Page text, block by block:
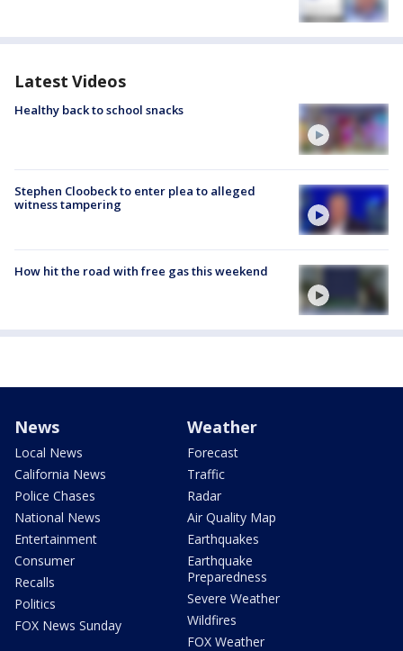
Latest Videos
Healthy back to school snacks
Stephen Cloobeck to enter plea to alleged
witness tampering
How hit the road with free gas this weekend
News
Local News
California News
Police Chases
National News
Entertainment
Consumer
Recalls
Politics
FOX News Sunday
Weather
Forecast
Traffic
Radar
Air Quality Map
Earthquakes
Earthquake
Preparedness
Severe Weather
Wildfires
FOX Weather